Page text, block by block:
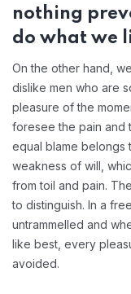
nothing
do what we
On the other hand,
dislike men who are
pleasure of the
foresee the pain and
equal blame belongs
weakness of will,
from toil and pain.
to distinguish. In a
untrammelled and
like best, every
avoided.